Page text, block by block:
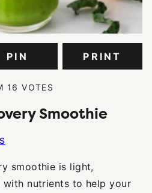
PIN PRINT
16 VOTES
Smoothie
smoothie is light,
with nutrients to help your